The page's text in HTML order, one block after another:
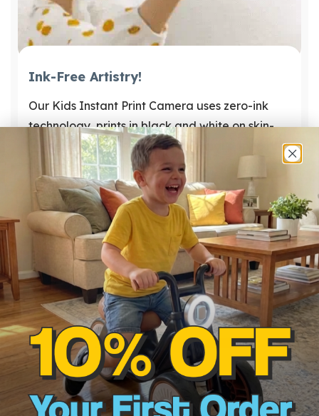
Ink-Free Artistry!
Our Kids Instant Print Camera uses zero-ink
technology, prints in black and white on skin-
friendly, easily replaceable thermal paper. The
fun never stops! 🎈
Colorful Gift Surprise!
Dazzle the little ones with this perfect gift. Our